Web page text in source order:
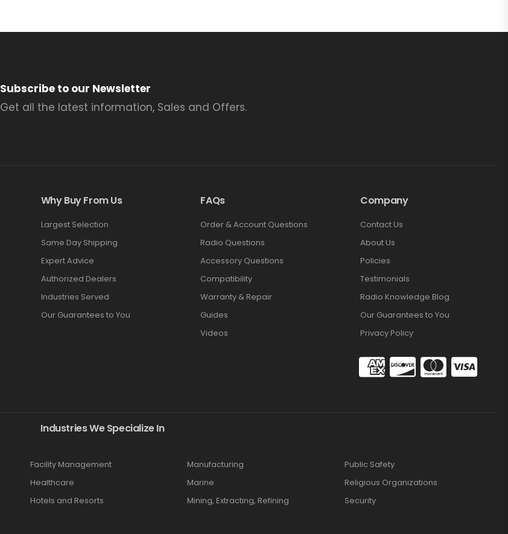
Subscribe to our Newsletter
Get all the latest information, Sales and Offers.
Why Buy From Us
Largest Selection
Same Day Shipping
Expert Advice
Authorized Dealers
Industries Served
Our Guarantees to You
FAQs
Order & Account Questions
Radio Questions
Accessory Questions
Compatibility
Warranty & Repair
Guides
Videos
Company
Contact Us
About Us
Policies
Testimonials
Radio Knowledge Blog
Our Guarantees to You
Privacy Policy
Industries We Specialize In
Facility Management
Healthcare
Hotels and Resorts
Manufacturing
Marine
Mining, Extracting, Refining
Public Safety
Religious Organizations
Security